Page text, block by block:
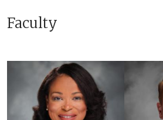
Faculty